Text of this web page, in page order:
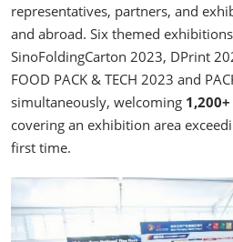
representatives, partners, and
and abroad. Six themed
SinoFoldingCarton 2023, DPrint
FOOD PACK & TECH 2023 and
simultaneously, welcoming 1,200+
covering an exhibition area
first time.